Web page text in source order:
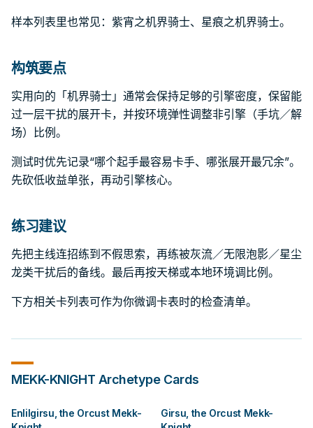
样本列表里也常见：紫宵之机界骑士、星痕之机界骑士。
构筑要点
实用向的「机界骑士」通常会保持足够的引擎密度，保留能
过一层干扰的展开卡，并按环境弹性调整非引擎（手坑／解
场）比例。
测试时优先记录“哪个起手最容易卡手、哪张展开最冗余”。
先砍低收益单张，再动引擎核心。
练习建议
先把主线连招练到不假思索，再练被灰流／无限泡影／星尘
龙类干扰后的备线。最后再按天梯或本地环境调比例。
下方相关卡列表可作为你微调卡表时的检查清单。
MEKK-KNIGHT Archetype Cards
Enlilgirsu, the Orcust Mekk-
Girsu, the Orcust Mekk-